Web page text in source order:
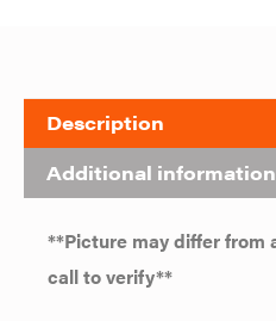
Description
Additional information
**Picture may differ from
call to verify**